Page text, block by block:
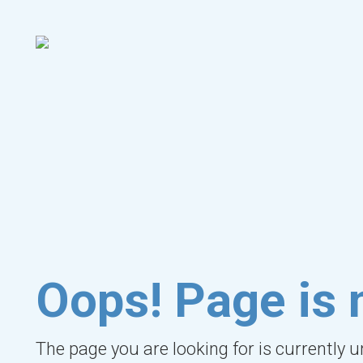
Oops! Page is
The page you are looking for is currently